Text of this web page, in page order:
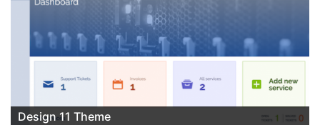
Design 11 Theme